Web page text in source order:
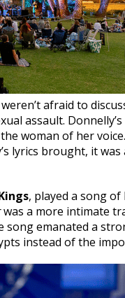
weren’t afraid to
assault.
woman of her
lyrics brought, it
, played a song
was a more intimate
emanated a
instead of the